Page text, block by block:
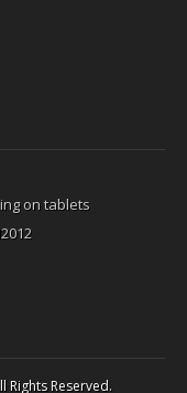
on tablets
Rights Reserved.